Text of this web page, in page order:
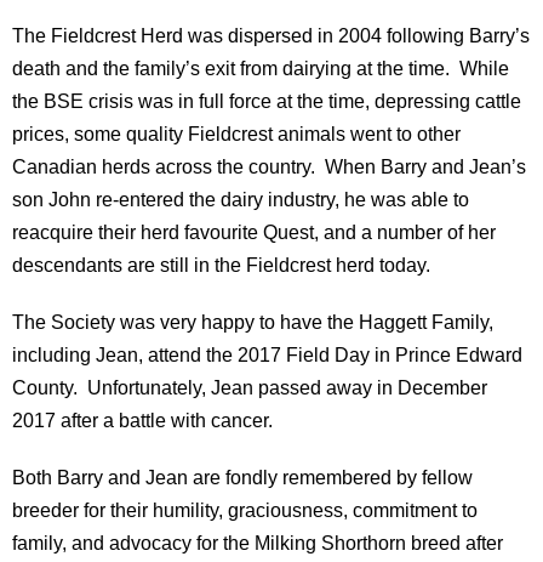
The Fieldcrest Herd was dispersed in 2004 following Barry’s
death and the family’s exit from dairying at the time. While
the BSE crisis was in full force at the time, depressing cattle
prices, some quality Fieldcrest animals went to other
Canadian herds across the country. When Barry and Jean’s
son John re-entered the dairy industry, he was able to
reacquire their herd favourite Quest, and a number of her
descendants are still in the Fieldcrest herd today.
The Society was very happy to have the Haggett Family,
including Jean, attend the 2017 Field Day in Prince Edward
County. Unfortunately, Jean passed away in December
2017 after a battle with cancer.
Both Barry and Jean are fondly remembered by fellow
breeder for their humility, graciousness, commitment to
family, and advocacy for the Milking Shorthorn breed after